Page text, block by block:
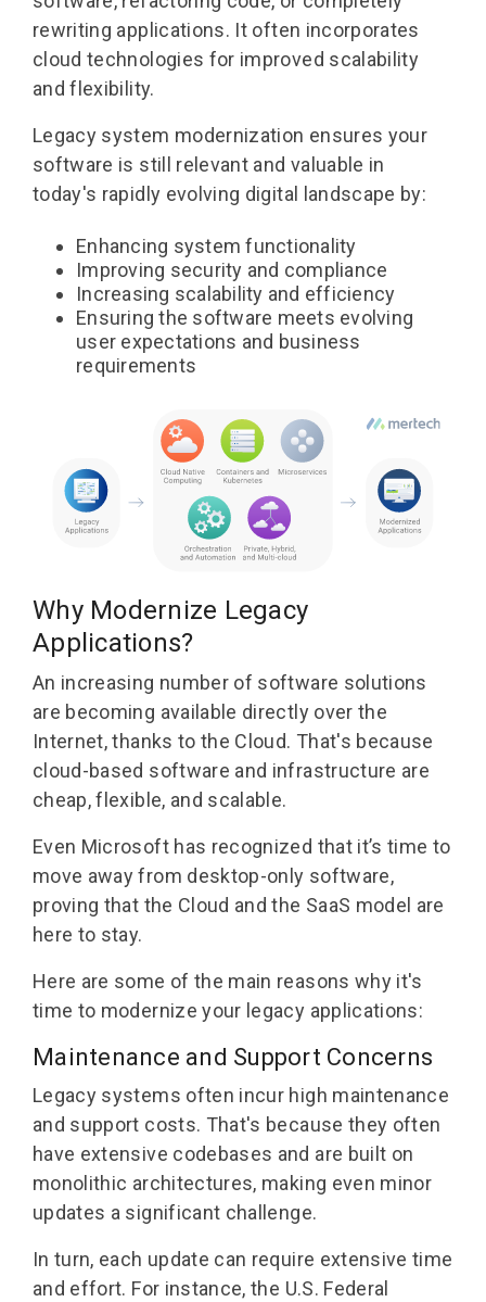
rewriting applications. It often incorporates
cloud technologies for improved scalability
and flexibility.
Legacy system modernization ensures your
software is still relevant and valuable in
today's rapidly evolving digital landscape by:
Enhancing system functionality
Improving security and compliance
Increasing scalability and efficiency
Ensuring the software meets evolving
user expectations and business
requirements
Why Modernize Legacy
Applications?
An increasing number of software solutions
are becoming available directly over the
Internet, thanks to the Cloud. That's because
cloud-based software and infrastructure are
cheap, flexible, and scalable.
Even Microsoft has recognized that it’s time to
move away from desktop-only software,
proving that the Cloud and the SaaS model are
here to stay.
Here are some of the main reasons why it's
time to modernize your legacy applications:
Maintenance and Support Concerns
Legacy systems often incur high maintenance
and support costs. That's because they often
have extensive codebases and are built on
monolithic architectures, making even minor
updates a significant challenge.
In turn, each update can require extensive time
and effort. For instance, the U.S. Federal